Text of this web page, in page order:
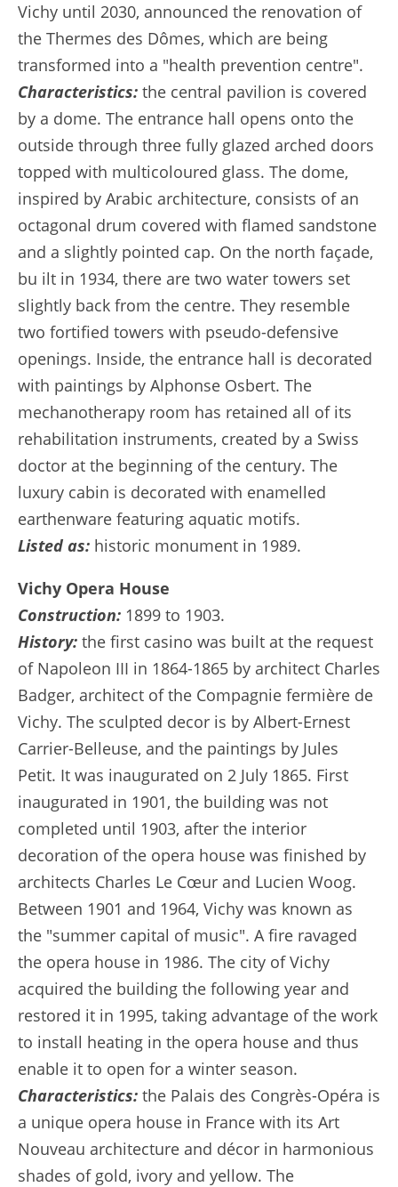
Vichy until 2030, announced the renovation of
the Thermes des Dômes, which are being
transformed into a "health prevention centre".
Characteristics: the central pavilion is covered
by a dome. The entrance hall opens onto the
outside through three fully glazed arched doors
topped with multicoloured glass. The dome,
inspired by Arabic architecture, consists of an
octagonal drum covered with flamed sandstone
and a slightly pointed cap. On the north façade,
bu ilt in 1934, there are two water towers set
slightly back from the centre. They resemble
two fortified towers with pseudo-defensive
openings. Inside, the entrance hall is decorated
with paintings by Alphonse Osbert. The
mechanotherapy room has retained all of its
rehabilitation instruments, created by a Swiss
doctor at the beginning of the century. The
luxury cabin is decorated with enamelled
earthenware featuring aquatic motifs.
Listed as: historic monument in 1989.
Vichy Opera House
Construction: 1899 to 1903.
History: the first casino was built at the request
of Napoleon III in 1864-1865 by architect Charles
Badger, architect of the Compagnie fermière de
Vichy. The sculpted decor is by Albert-Ernest
Carrier-Belleuse, and the paintings by Jules
Petit. It was inaugurated on 2 July 1865. First
inaugurated in 1901, the building was not
completed until 1903, after the interior
decoration of the opera house was finished by
architects Charles Le Cœur and Lucien Woog.
Between 1901 and 1964, Vichy was known as
the "summer capital of music". A fire ravaged
the opera house in 1986. The city of Vichy
acquired the building the following year and
restored it in 1995, taking advantage of the work
to install heating in the opera house and thus
enable it to open for a winter season.
Characteristics: the Palais des Congrès-Opéra is
a unique opera house in France with its Art
Nouveau architecture and décor in harmonious
shades of gold, ivory and yellow. The